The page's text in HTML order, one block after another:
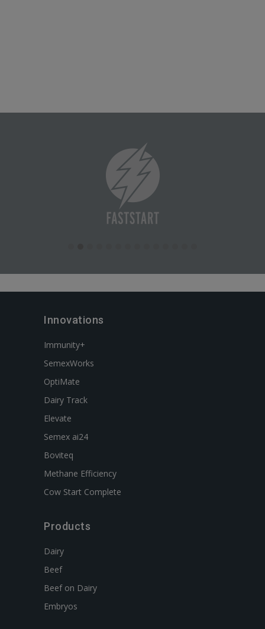
Innovations
Immunity+
SemexWorks
OptiMate
Dairy Track
Elevate
Semex ai24
Boviteq
Methane Efficiency
Cow Start Complete
Products
Dairy
Beef
Beef on Dairy
Embryos